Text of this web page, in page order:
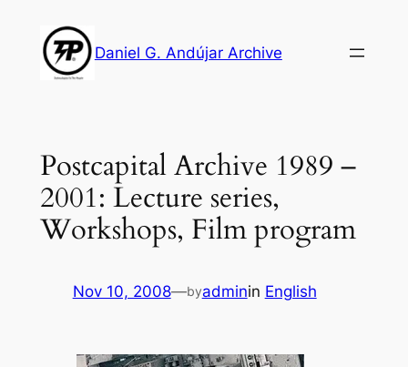
content
Daniel G. Andújar Archive
Postcapital Archive 1989 –
2001: Lecture series,
Workshops, Film program
Nov 10, 2008—byadminin English